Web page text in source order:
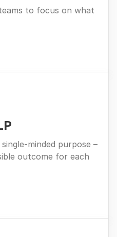
to focus on what
minded purpose –
outcome for each